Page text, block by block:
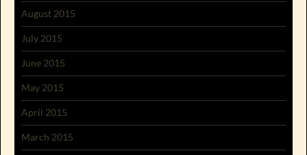
August 2015
July 2015
June 2015
May 2015
April 2015
March 2015